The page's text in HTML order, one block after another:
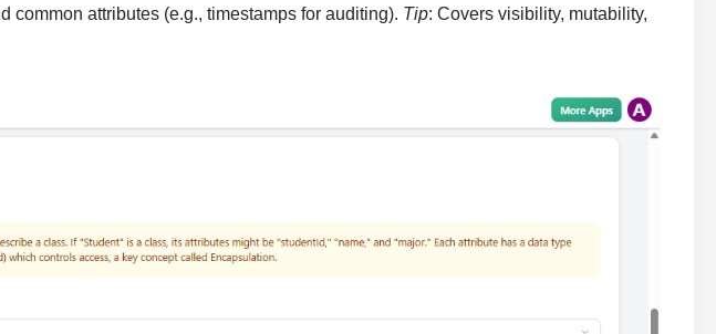
common attributes (e.g., timestamps for auditing). Tip: Covers visibility, mutability,